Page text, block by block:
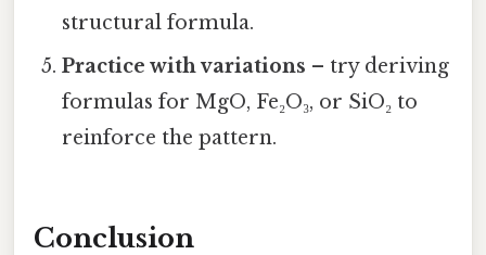
structural formula.
Practice with variations – try deriving
formulas for MgO, Fe₂O₃, or SiO₂ to
reinforce the pattern.
Conclusion